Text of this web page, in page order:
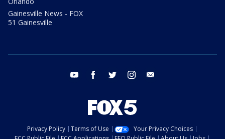
Gainesville News - FOX
51 Gainesville
youtube facebook twitter instagram
Privacy Policy Terms of Use
Your Privacy Choices